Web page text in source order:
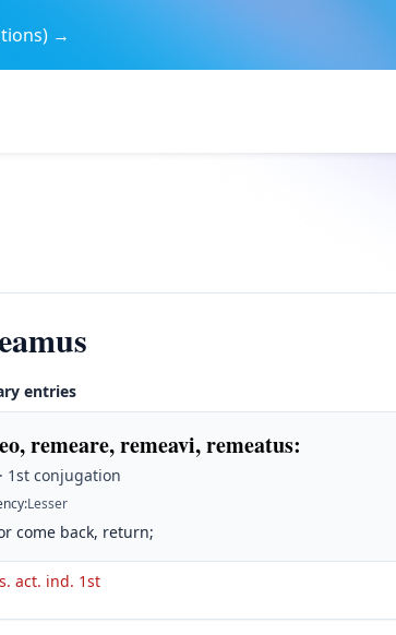
→
entries
remeare, remeavi, remeatus:
1st conjugation
:Lesser
come back, return;
act. ind. 1st